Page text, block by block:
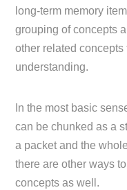
long-term memory
grouping of concepts
other related
understanding.
In the most basic
can be chunked as a
a packet and the
there are other ways
concepts as well.